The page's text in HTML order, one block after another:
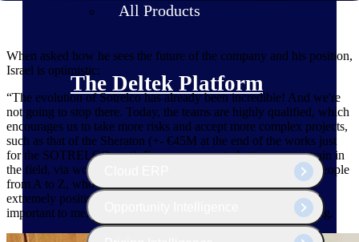
All Products
The Deltek Platform
When asked how he sees the future of the company and his position,
Israel is optimistic:
“The evolution of Sotrelco has already been incredible! And we're
not going to stop there. Today, the teams are highly qualified, which
encourages us to take more risks and accept more complex projects,
such as that of the Sheraton (+- €45M at the end of the works just
for the SOTRELCO part). From now on, students can now train in
the field, via work-study. In particular, we trained two young people
from A to Z, who are now Sotrelco workers on my team – an
extremely positive experience. Continuing education is very
important to me, and motivation is a driving force for everything.